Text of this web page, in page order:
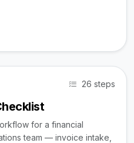
26 steps
for a financial
team — invoice intake,